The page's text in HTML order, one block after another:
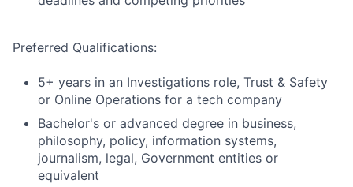
Preferred Qualifications:
5+ years in an Investigations role, Trust & Safety
or Online Operations for a tech company
Bachelor's or advanced degree in business,
philosophy, policy, information systems,
journalism, legal, Government entities or
equivalent